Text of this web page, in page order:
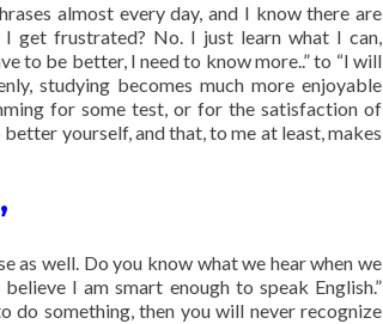
almost every day, and I know there are
get frustrated? No. I just learn what I can,
to be better, I need to know more..” to “I will
studying becomes much more enjoyable
for some test, or for the satisfaction of
yourself, and that, to me at least, makes
as well. Do you know what we hear when we
I am smart enough to speak English.”
do something, then you will never recognize